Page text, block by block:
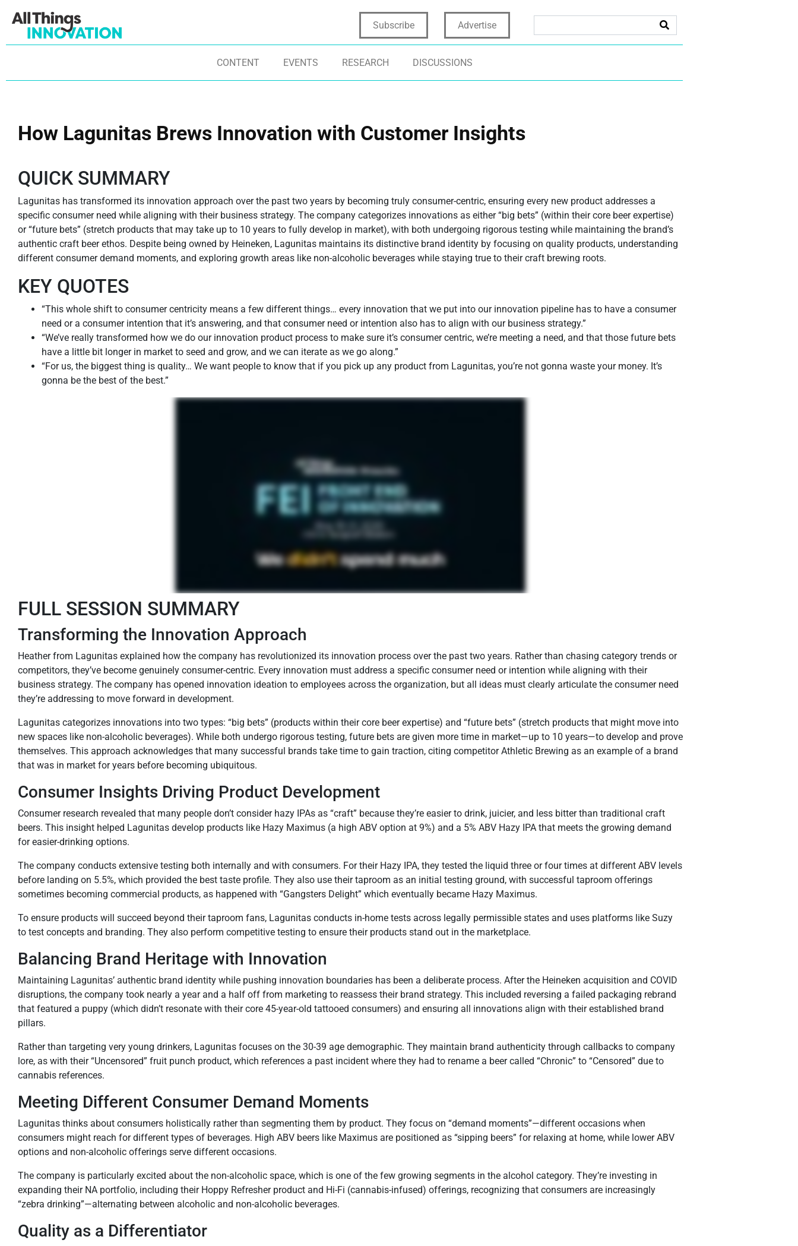
Subscribe Advertise
CONTENT EVENTS RESEARCH DISCUSSIONS
How Lagunitas Brews Innovation with Customer Insights
QUICK SUMMARY
Lagunitas has transformed its innovation approach over the past two years by becoming truly consumer-centric, ensuring every new product addresses a
specific consumer need while aligning with their business strategy. The company categorizes innovations as either “big bets” (within their core beer expertise)
or “future bets” (stretch products that may take up to 10 years to fully develop in market), with both undergoing rigorous testing while maintaining the brand’s
authentic craft beer ethos. Despite being owned by Heineken, Lagunitas maintains its distinctive brand identity by focusing on quality products, understanding
different consumer demand moments, and exploring growth areas like non-alcoholic beverages while staying true to their craft brewing roots.
KEY QUOTES
“This whole shift to consumer centricity means a few different things… every innovation that we put into our innovation pipeline has to have a consumer
need or a consumer intention that it’s answering, and that consumer need or intention also has to align with our business strategy.”
“We’ve really transformed how we do our innovation product process to make sure it’s consumer centric, we’re meeting a need, and that those future bets
have a little bit longer in market to seed and grow, and we can iterate as we go along.”
“For us, the biggest thing is quality… We want people to know that if you pick up any product from Lagunitas, you’re not gonna waste your money. It’s
gonna be the best of the best.”
FULL SESSION SUMMARY
Transforming the Innovation Approach
Heather from Lagunitas explained how the company has revolutionized its innovation process over the past two years. Rather than chasing category trends or
competitors, they’ve become genuinely consumer-centric. Every innovation must address a specific consumer need or intention while aligning with their
business strategy. The company has opened innovation ideation to employees across the organization, but all ideas must clearly articulate the consumer need
they’re addressing to move forward in development.
Lagunitas categorizes innovations into two types: “big bets” (products within their core beer expertise) and “future bets” (stretch products that might move into
new spaces like non-alcoholic beverages). While both undergo rigorous testing, future bets are given more time in market—up to 10 years—to develop and prove
themselves. This approach acknowledges that many successful brands take time to gain traction, citing competitor Athletic Brewing as an example of a brand
that was in market for years before becoming ubiquitous.
Consumer Insights Driving Product Development
Consumer research revealed that many people don’t consider hazy IPAs as “craft” because they’re easier to drink, juicier, and less bitter than traditional craft
beers. This insight helped Lagunitas develop products like Hazy Maximus (a high ABV option at 9%) and a 5% ABV Hazy IPA that meets the growing demand
for easier-drinking options.
The company conducts extensive testing both internally and with consumers. For their Hazy IPA, they tested the liquid three or four times at different ABV levels
before landing on 5.5%, which provided the best taste profile. They also use their taproom as an initial testing ground, with successful taproom offerings
sometimes becoming commercial products, as happened with “Gangsters Delight” which eventually became Hazy Maximus.
To ensure products will succeed beyond their taproom fans, Lagunitas conducts in-home tests across legally permissible states and uses platforms like Suzy
to test concepts and branding. They also perform competitive testing to ensure their products stand out in the marketplace.
Balancing Brand Heritage with Innovation
Maintaining Lagunitas’ authentic brand identity while pushing innovation boundaries has been a deliberate process. After the Heineken acquisition and COVID
disruptions, the company took nearly a year and a half off from marketing to reassess their brand strategy. This included reversing a failed packaging rebrand
that featured a puppy (which didn’t resonate with their core 45-year-old tattooed consumers) and ensuring all innovations align with their established brand
pillars.
Rather than targeting very young drinkers, Lagunitas focuses on the 30-39 age demographic. They maintain brand authenticity through callbacks to company
lore, as with their “Uncensored” fruit punch product, which references a past incident where they had to rename a beer called “Chronic” to “Censored” due to
cannabis references.
Meeting Different Consumer Demand Moments
Lagunitas thinks about consumers holistically rather than segmenting them by product. They focus on “demand moments”—different occasions when
consumers might reach for different types of beverages. High ABV beers like Maximus are positioned as “sipping beers” for relaxing at home, while lower ABV
options and non-alcoholic offerings serve different occasions.
The company is particularly excited about the non-alcoholic space, which is one of the few growing segments in the alcohol category. They’re investing in
expanding their NA portfolio, including their Hoppy Refresher product and Hi-Fi (cannabis-infused) offerings, recognizing that consumers are increasingly
“zebra drinking”—alternating between alcoholic and non-alcoholic beverages.
Quality as a Differentiator